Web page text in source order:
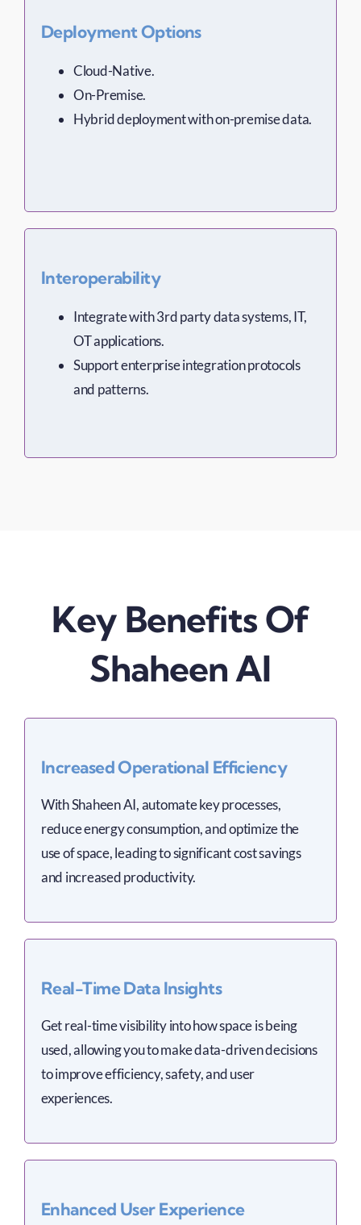
Deployment Options
Cloud-Native.
On-Premise.
Hybrid deployment with on-premise data.
Interoperability
Integrate with 3rd party data systems, IT,
OT applications.
Support enterprise integration protocols
and patterns.
Key Benefits Of
Shaheen AI
Increased Operational Efficiency
With Shaheen AI, automate key processes,
reduce energy consumption, and optimize the
use of space, leading to significant cost savings
and increased productivity.
Real-Time Data Insights
Get real-time visibility into how space is being
used, allowing you to make data-driven decisions
to improve efficiency, safety, and user
experiences.
Enhanced User Experience